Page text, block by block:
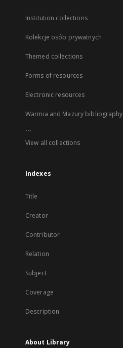
Institution collections
Kolekcje osób prywatnych
Themed collections
Forms of resources
Electronic resources
Warmia and Mazury bibliography
...
View all collections
Indexes
Title
Creator
Contributor
Relation
Subject
Coverage
Description
About Library